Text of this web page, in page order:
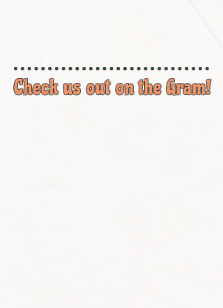
Check us out on the Gram!